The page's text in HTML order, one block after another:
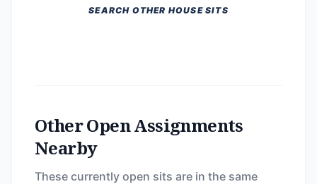
SEARCH OTHER HOUSE SITS
Other Open Assignments
Nearby
These currently open sits are in the same